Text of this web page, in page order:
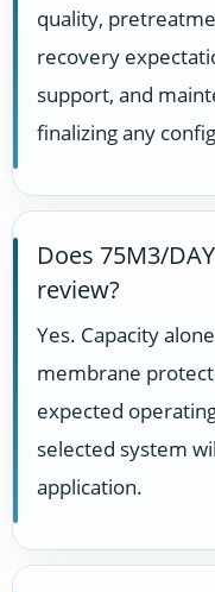
quality,
recovery
support, and
finalizing any
Does 75M3/
review?
Yes. Capacity
membrane
expected
selected system
application.